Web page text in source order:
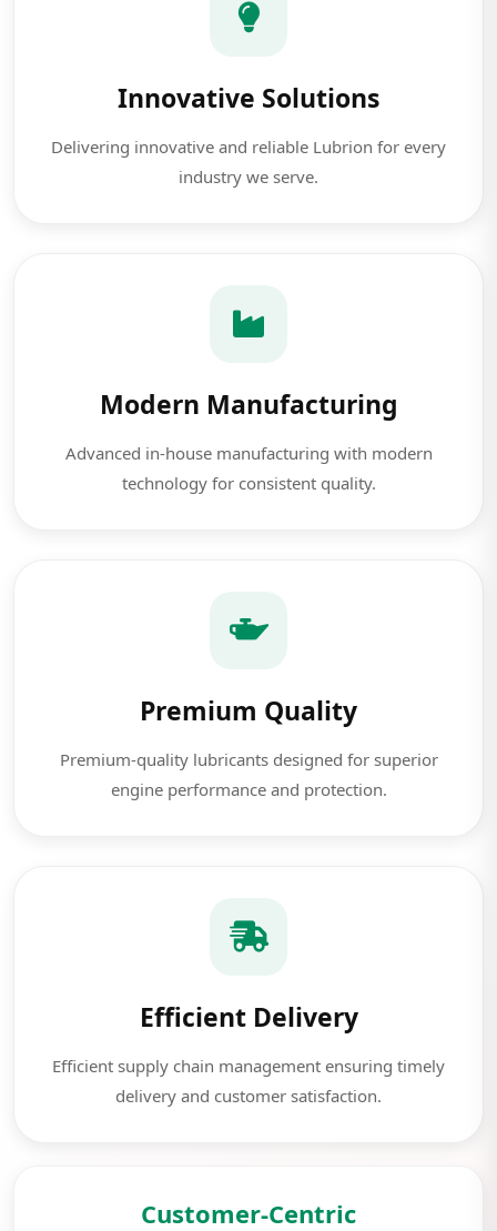
Innovative Solutions
Delivering innovative and reliable Lubrion for every
industry we serve.
Modern Manufacturing
Advanced in-house manufacturing with modern
technology for consistent quality.
Premium Quality
Premium-quality lubricants designed for superior
engine performance and protection.
Efficient Delivery
Efficient supply chain management ensuring timely
delivery and customer satisfaction.
Customer-Centric